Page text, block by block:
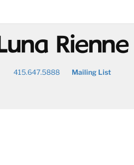
@
415.647.5888 Mailing List